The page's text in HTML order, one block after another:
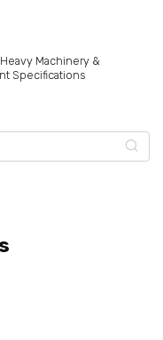
Machinery &
Specifications